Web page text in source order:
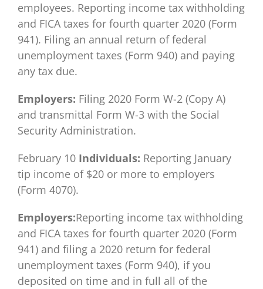
employees. Reporting income tax withholding
and FICA taxes for fourth quarter 2020 (Form
941). Filing an annual return of federal
unemployment taxes (Form 940) and paying
any tax due.
Employers: Filing 2020 Form W-2 (Copy A)
and transmittal Form W-3 with the Social
Security Administration.
February 10 Individuals: Reporting January
tip income of $20 or more to employers
(Form 4070).
Employers:Reporting income tax withholding
and FICA taxes for fourth quarter 2020 (Form
941) and filing a 2020 return for federal
unemployment taxes (Form 940), if you
deposited on time and in full all of the